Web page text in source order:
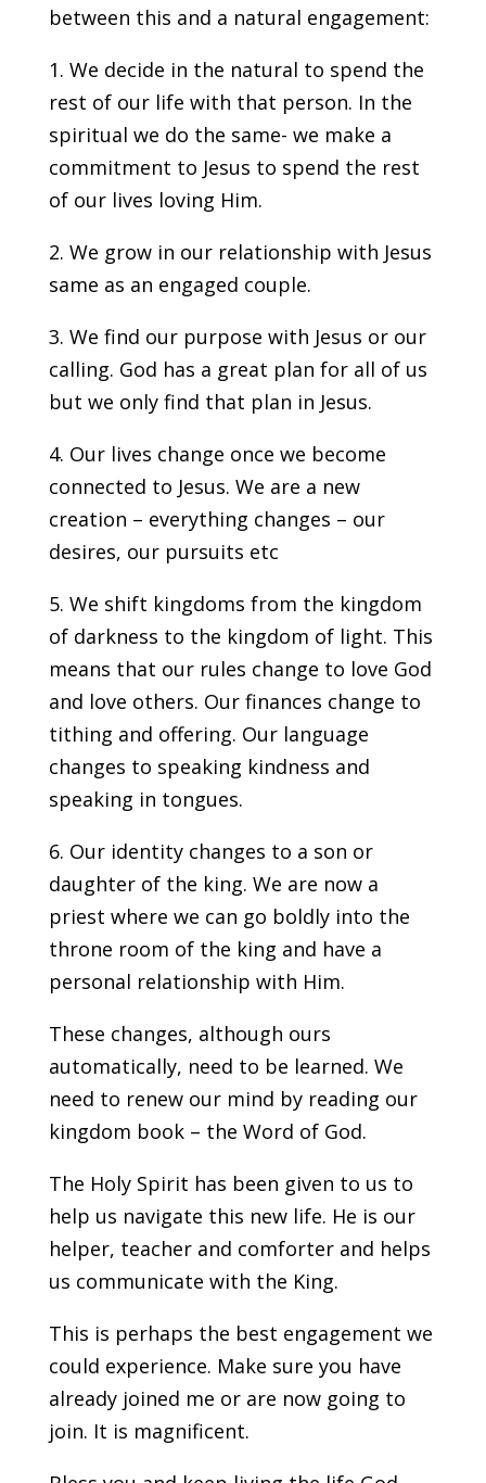
between this and a natural engagement:
1. We decide in the natural to spend the
rest of our life with that person. In the
spiritual we do the same- we make a
commitment to Jesus to spend the rest
of our lives loving Him.
2. We grow in our relationship with Jesus
same as an engaged couple.
3. We find our purpose with Jesus or our
calling. God has a great plan for all of us
but we only find that plan in Jesus.
4. Our lives change once we become
connected to Jesus. We are a new
creation – everything changes – our
desires, our pursuits etc
5. We shift kingdoms from the kingdom
of darkness to the kingdom of light. This
means that our rules change to love God
and love others. Our finances change to
tithing and offering. Our language
changes to speaking kindness and
speaking in tongues.
6. Our identity changes to a son or
daughter of the king. We are now a
priest where we can go boldly into the
throne room of the king and have a
personal relationship with Him.
These changes, although ours
automatically, need to be learned. We
need to renew our mind by reading our
kingdom book – the Word of God.
The Holy Spirit has been given to us to
help us navigate this new life. He is our
helper, teacher and comforter and helps
us communicate with the King.
This is perhaps the best engagement we
could experience. Make sure you have
already joined me or are now going to
join. It is magnificent.